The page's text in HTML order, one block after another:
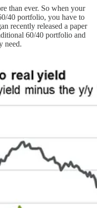
than ever. So when your
40 portfolio, you have to
recently released a paper
60/40 portfolio and
need.